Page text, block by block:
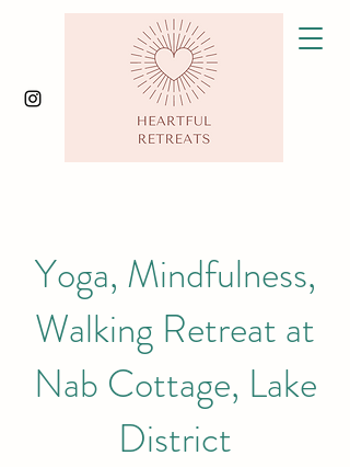
Yoga, Mindfulness,
Walking Retreat at
Nab Cottage, Lake
District